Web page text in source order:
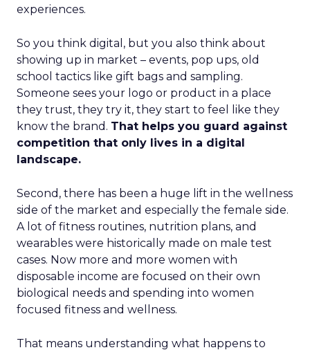
experiences.
So you think digital, but you also think about
showing up in market – events, pop ups, old
school tactics like gift bags and sampling.
Someone sees your logo or product in a place
they trust, they try it, they start to feel like they
know the brand. That helps you guard against
competition that only lives in a digital
landscape.
Second, there has been a huge lift in the wellness
side of the market and especially the female side.
A lot of fitness routines, nutrition plans, and
wearables were historically made on male test
cases. Now more and more women with
disposable income are focused on their own
biological needs and spending into women
focused fitness and wellness.
That means understanding what happens to